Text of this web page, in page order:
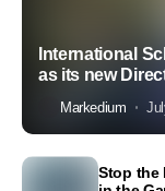
International
as its new
Markedium
Stop the